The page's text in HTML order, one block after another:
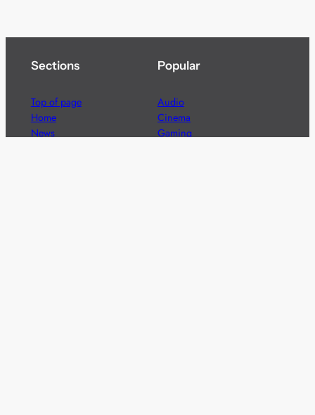
Sections
Top of page
Home
News
Popular
Audio
Cinema
Gaming